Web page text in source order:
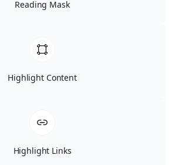
Get A Free Copy Of
Advanced
Handbook + Chance
Reading Mask
Highlight Content
Highlight Links